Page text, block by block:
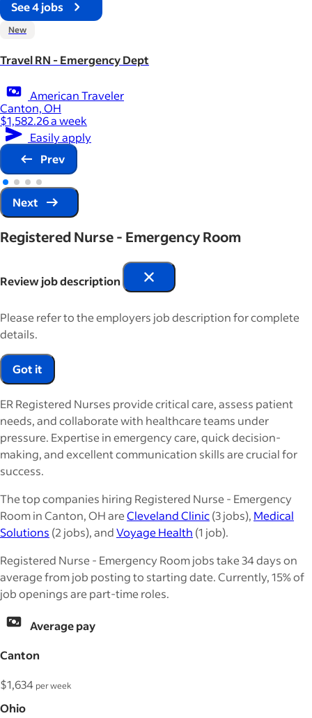
See 4 jobs
New
Travel RN - Emergency Dept
American Traveler
Canton, OH
$1,582.26 a week
Easily apply
Prev
Next
Registered Nurse - Emergency Room
Review job description
Please refer to the employers job description for complete
details.
Got it
ER Registered Nurses provide critical care, assess patient
needs, and collaborate with healthcare teams under
pressure. Expertise in emergency care, quick decision-
making, and excellent communication skills are crucial for
success.
The top companies hiring Registered Nurse - Emergency
Room in Canton, OH areCleveland Clinic(3 jobs), Medical
Solutions (2 jobs), andVoyage Health (1 job).
Registered Nurse - Emergency Room jobs take 34 days on
average from job posting to starting date. Currently, 15% of
job openings are part-time roles.
Average pay
Canton
$1,634 per week
Ohio